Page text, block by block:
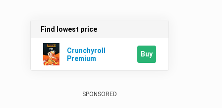
Find lowest price
Crunchyroll
Premium
Buy
SPONSORED